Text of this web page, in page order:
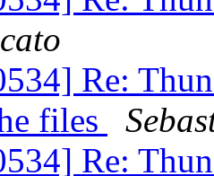
Re:
files
Re: